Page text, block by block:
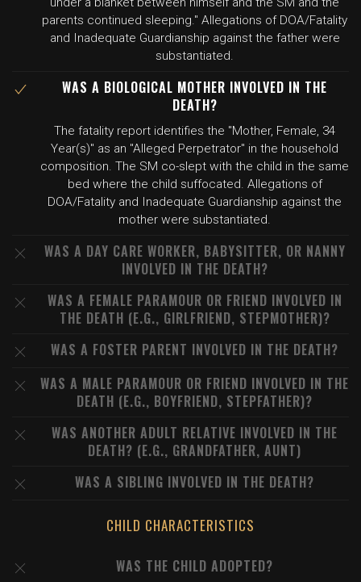
parents continued sleeping." Allegations of DOA/Fatality
and Inadequate Guardianship against the father were
substantiated.
WAS A BIOLOGICAL MOTHER INVOLVED IN THE
DEATH?
The fatality report identifies the "Mother, Female, 34
Year(s)" as an "Alleged Perpetrator" in the household
composition. The SM co-slept with the child in the same
bed where the child suffocated. Allegations of
DOA/Fatality and Inadequate Guardianship against the
mother were substantiated.
WAS A DAY CARE WORKER, BABYSITTER, OR NANNY
INVOLVED IN THE DEATH?
WAS A FEMALE PARAMOUR OR FRIEND INVOLVED IN
THE DEATH (E.G., GIRLFRIEND, STEPMOTHER)?
WAS A FOSTER PARENT INVOLVED IN THE DEATH?
WAS A MALE PARAMOUR OR FRIEND INVOLVED IN THE
DEATH (E.G., BOYFRIEND, STEPFATHER)?
WAS ANOTHER ADULT RELATIVE INVOLVED IN THE
DEATH? (E.G., GRANDFATHER, AUNT)
WAS A SIBLING INVOLVED IN THE DEATH?
CHILD CHARACTERISTICS
WAS THE CHILD ADOPTED?